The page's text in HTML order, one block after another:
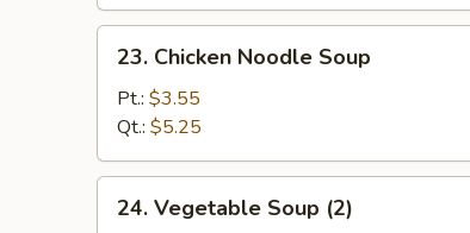
Chicken
Noodle
Soup
23. Chicken Noodle Soup
Pt.: $3.55
Qt.: $5.25
Vegetable
24. Vegetable Soup (2)